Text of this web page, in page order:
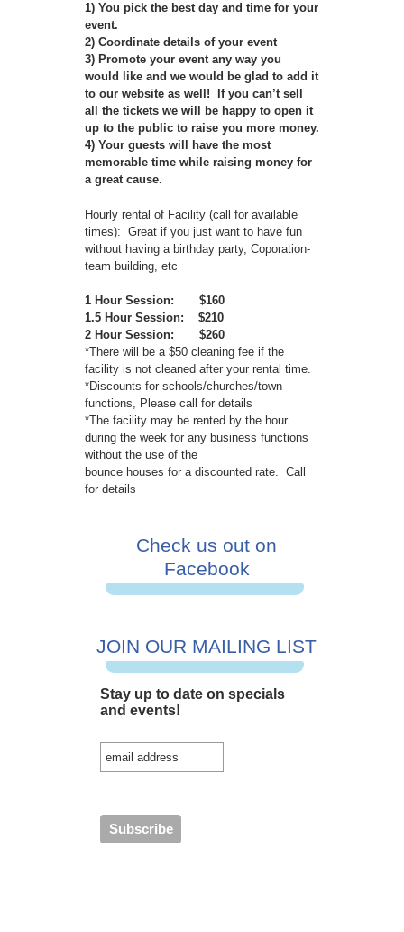
1) You pick the best day and time for your
event.
2) Coordinate details of your event
3) Promote your event any way you
would like and we would be glad to add it
to our website as well! If you can’t sell
all the tickets we will be happy to open it
up to the public to raise you more money.
4) Your guests will have the most
memorable time while raising money for
a great cause.
Hourly rental of Facility (call for available
times): Great if you just want to have fun
without having a birthday party, Coporation-
team building, etc
1 Hour Session: $160
1.5 Hour Session: $210
2 Hour Session: $260
*There will be a $50 cleaning fee if the
facility is not cleaned after your rental time.
*Discounts for schools/churches/town
functions, Please call for details
*The facility may be rented by the hour
during the week for any business functions
without the use of the
bounce houses for a discounted rate. Call
for details
Check us out on
Facebook
JOIN OUR MAILING LIST
Stay up to date on specials
and events!